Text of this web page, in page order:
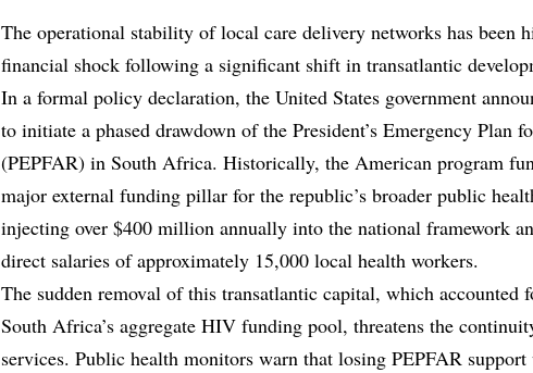
The operational stability of local care delivery networks has been
financial shock following a significant shift in transatlantic
In a formal policy declaration, the United States government
to initiate a phased drawdown of the President’s Emergency Plan
(PEPFAR) in South Africa. Historically, the American program
major external funding pillar for the republic’s broader public
injecting over $400 million annually into the national framework
direct salaries of approximately 15,000 local health workers.
The sudden removal of this transatlantic capital, which accounted
South Africa’s aggregate HIV funding pool, threatens the
services. Public health monitors warn that losing PEPFAR